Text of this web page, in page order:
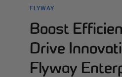
FLYWAY
Boost
Drive
Flyway